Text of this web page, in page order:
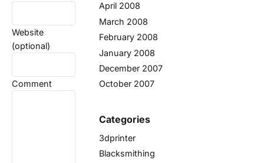
Website
(optional)
Comment
April 2008
March 2008
February 2008
January 2008
December 2007
October 2007
Categories
3dprinter
Blacksmithing